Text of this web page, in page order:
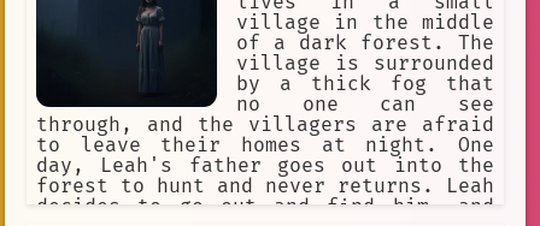
Distorted Face
Misery
nervousness.
Fantasy.
Romance
streaming
kulu-ya-ku
glitchtrap
scheme of work
Surrealism
and talk about it?" You hesitate for a
moment, but then you think, "Why not?
This is Bono we're talking about!" So
you agree, and the two of you head off
to a nearby bar to chat about music,
life, and everything in between.*
village in the middle
of a dark forest. The
village is surrounded
by a thick fog that
no one can see
through, and the villagers are afraid
to leave their homes at night. One
day, Leah's father goes out into the
forest to hunt and never returns. Leah
decides to go out and find him, and